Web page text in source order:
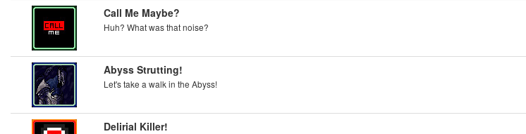
Call Me Maybe?
Huh? What was that noise?
Abyss Strutting!
Let's take a walk in the Abyss!
Delirial Killer!